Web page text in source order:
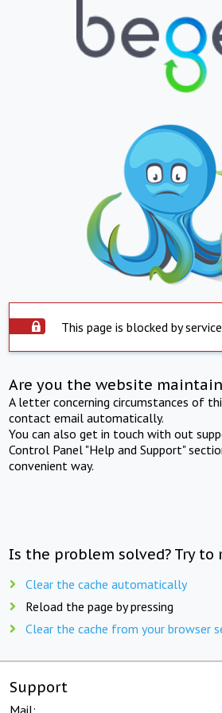
This page is blocked by
Are you the website
A letter concerning circumstances of
contact email automatically.
You can also get in touch with out
Control Panel "Help and Support"
convenient way.
Is the problem solved? Try to
Clear the cache automatically
Reload the page by pressing
Clear the cache from your browser
Support
Mail: